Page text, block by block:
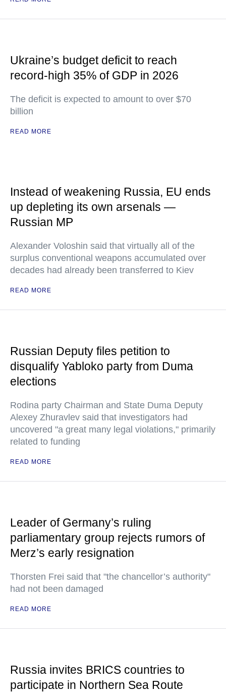
Ukraine’s budget deficit to reach
record-high 35% of GDP in 2026
The deficit is expected to amount to over $70
billion
READ MORE
Instead of weakening Russia, EU ends
up depleting its own arsenals —
Russian MP
Alexander Voloshin said that virtually all of the
surplus conventional weapons accumulated over
decades had already been transferred to Kiev
READ MORE
Russian Deputy files petition to
disqualify Yabloko party from Duma
elections
Rodina party Chairman and State Duma Deputy
Alexey Zhuravlev said that investigators had
uncovered "a great many legal violations," primarily
related to funding
READ MORE
Leader of Germany’s ruling
parliamentary group rejects rumors of
Merz’s early resignation
Thorsten Frei said that "the chancellor’s authority"
had not been damaged
READ MORE
Russia invites BRICS countries to
participate in Northern Sea Route